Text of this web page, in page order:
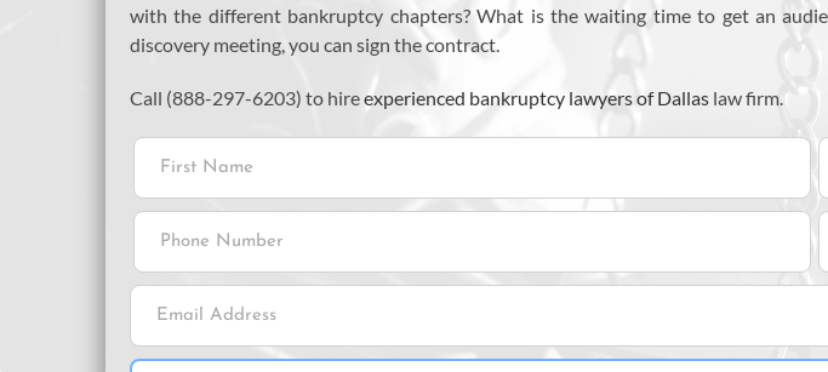
with the different bankruptcy chapters? What is the waiting time to get an
discovery meeting, you can sign the contract.
Call (888-297-6203) to hireexperienced bankruptcy lawyers of Dallas law firm.